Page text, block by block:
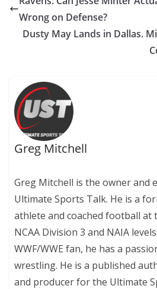
Wrong on Defense?
Dusty May Lands in Dallas.
Greg Mitchell
Greg Mitchell is the owner and
Ultimate Sports Talk. He is a
athlete and coached football at
NCAA Division 3 and NAIA
WWF/WWE fan, he has a
wrestling. He is a published
and producer for the Ultimate